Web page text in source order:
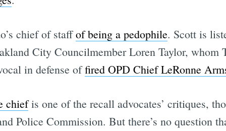
chief of staffof being a pedophile. Scott is
City Councilmember Loren Taylor, whom
in defense offired OPD Chief LeRonne
chiefis one of the recall advocates’ critiques,
Police Commission. But there’s no question